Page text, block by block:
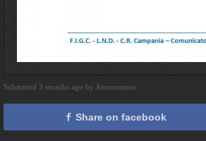
Submitted 3 months ago by Anonymous
Share on facebook